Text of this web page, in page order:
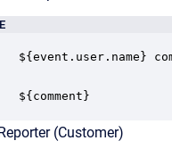
${event.user.name}
${comment}
(Customer)